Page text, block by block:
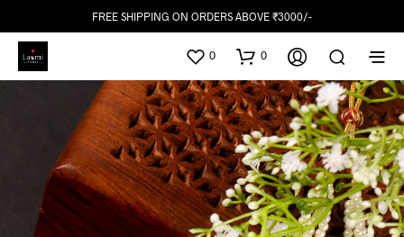
FREE SHIPPING ON ORDERS ABOVE ₹3000/-
0 0